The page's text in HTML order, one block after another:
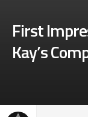
First
Kay’s